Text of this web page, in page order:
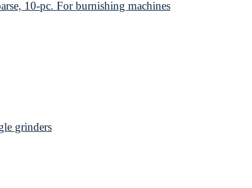
10-pc. For burnishing machines
grinders